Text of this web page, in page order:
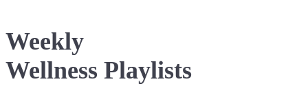
Weekly
Wellness Playlists